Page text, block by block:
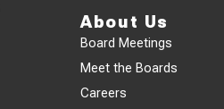
About Us
Board Meetings
Meet the Boards
Careers